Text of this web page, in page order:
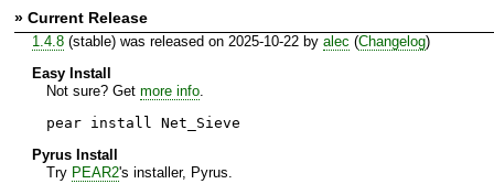
» Current Release
1.4.8(stable) was released on 2025-10-22 by alec (Changelog)
Easy Install
Not sure? Get more info.
pear install Net_Sieve
Pyrus Install
Try PEAR2's installer, Pyrus.